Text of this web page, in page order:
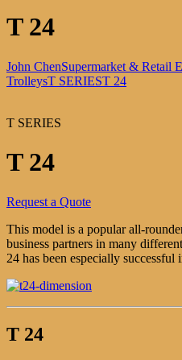
T 24
John ChenSupermarket & Retail
TrolleysT SERIEST 24
T SERIES
T 24
Request a Quote
This model is a popular all-
business partners in many
24 has been especially
T 24